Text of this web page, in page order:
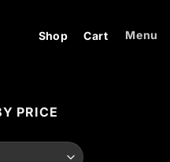
Shop Cart Menu
PRICE